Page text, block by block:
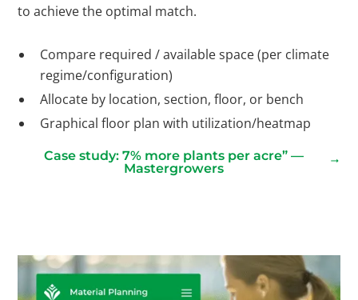
to achieve the optimal match.
Compare required / available space (per climate
regime/configuration)
Allocate by location, section, floor, or bench
Graphical floor plan with utilization/heatmap
Case study: 7% more plants per acre” —
Mastergrowers